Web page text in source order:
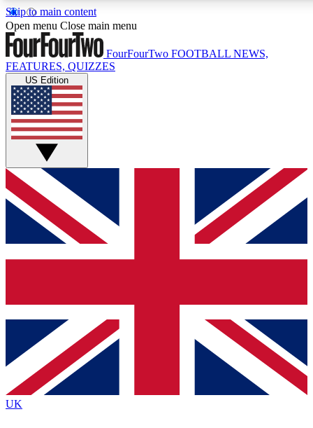
Skip to main content
17
MEMBER FEATURES
Live Q&A Sessions
Weekly interactive sessions
GET CLUB ACCESS QUICK
For the quickest way to join, simply enter your email below
and get access. We will send a confirmation and sign you
up to our newsletter to keep you updated on all your
Contact me with news and offers from other Future brands
By submitting your information you agree to the Terms & Conditions
Privacy Policy
and are aged 16 or over.
Open menu Close main menu
FourFourTwo FOOTBALL NEWS,
FEATURES, QUIZZES
US Edition
UK